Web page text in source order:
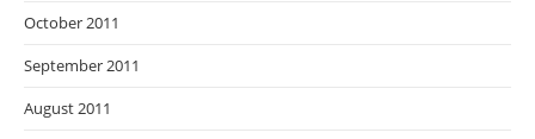
October 2011
September 2011
August 2011